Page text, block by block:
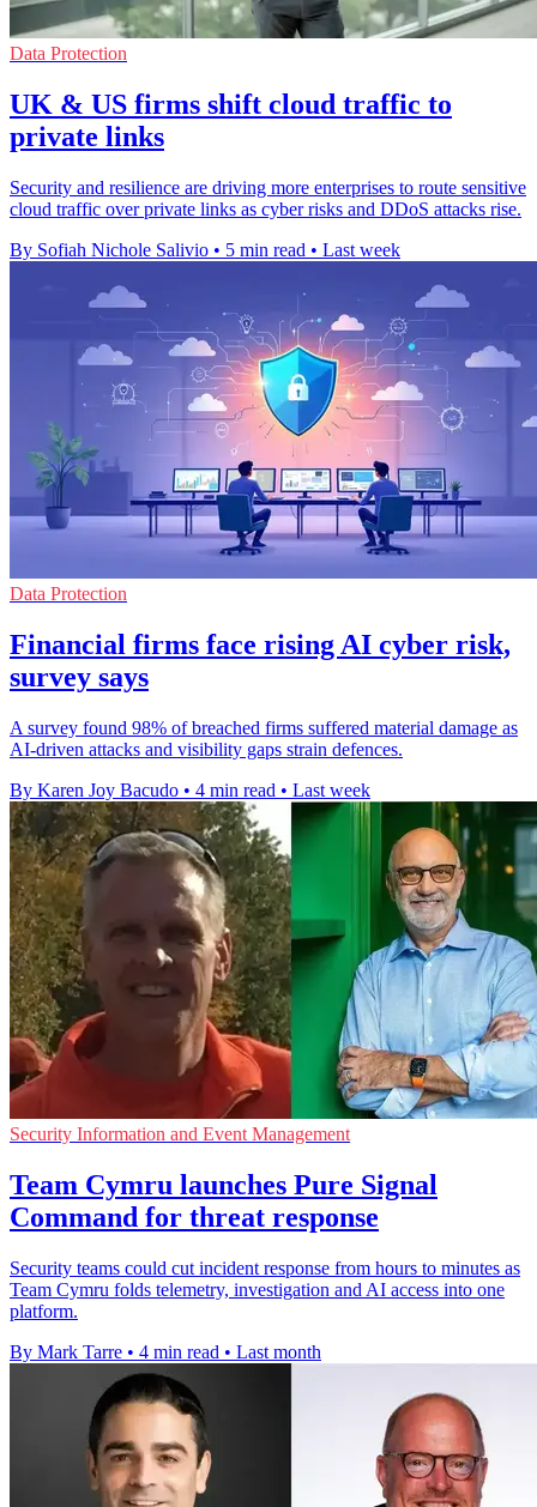
Data Protection
UK & US firms shift cloud traffic to
private links
Security and resilience are driving more enterprises to route sensitive
cloud traffic over private links as cyber risks and DDoS attacks rise.
By Sofiah Nichole Salivio • 5 min read • Last week
Data Protection
Financial firms face rising AI cyber risk,
survey says
A survey found 98% of breached firms suffered material damage as
AI-driven attacks and visibility gaps strain defences.
By Karen Joy Bacudo • 4 min read • Last week
Security Information and Event Management
Team Cymru launches Pure Signal
Command for threat response
Security teams could cut incident response from hours to minutes as
Team Cymru folds telemetry, investigation and AI access into one
platform.
By Mark Tarre • 4 min read • Last month